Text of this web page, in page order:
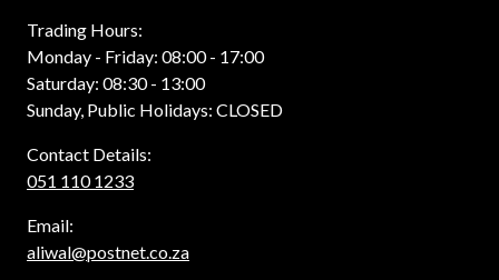
Trading Hours:
Monday - Friday: 08:00 - 17:00
Saturday: 08:30 - 13:00
Sunday, Public Holidays: CLOSED
Contact Details:
051 110 1233
Email:
aliwal@postnet.co.za